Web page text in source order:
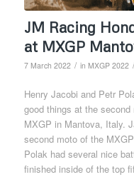
JM Racing
at MXGP
7 March 2022 / in MXGP 2022 /
Henry Jacobi and Petr
good things at the
MXGP in Mantova, Italy.
second moto of the
Polak had several nice
finished inside of the top